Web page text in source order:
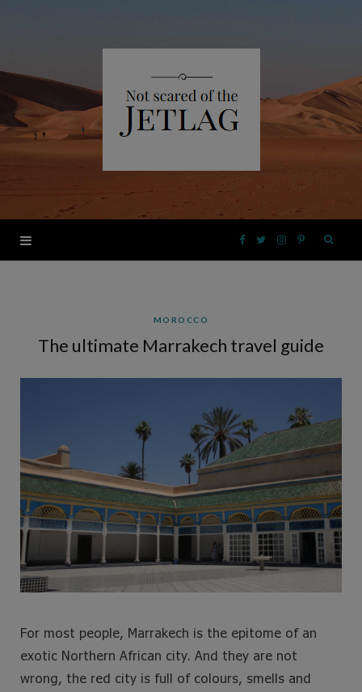
F
o
o
k
r
I
r
a
m
P
r
e
s
t
MOROCCO
The ultimate Marrakech travel guide
For most people, Marrakech is the epitome of an
exotic Northern African city. And they are not
wrong, the red city is full of colours, smells and